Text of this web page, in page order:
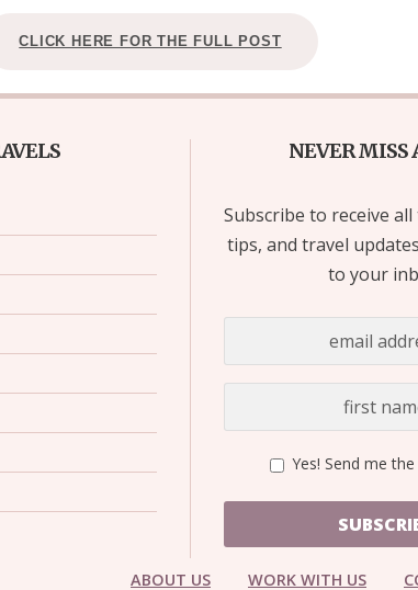
CLICK HERE FOR THE FULL POST
NEVER MISS
Subscribe to receive
tips, and travel
to your
Yes! Send me
ABOUT US WORK WITH US